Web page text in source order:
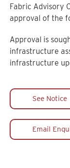
Fabric Advisory
approval of the
Approval is
infrastructure
infrastructure
See Notice
Email